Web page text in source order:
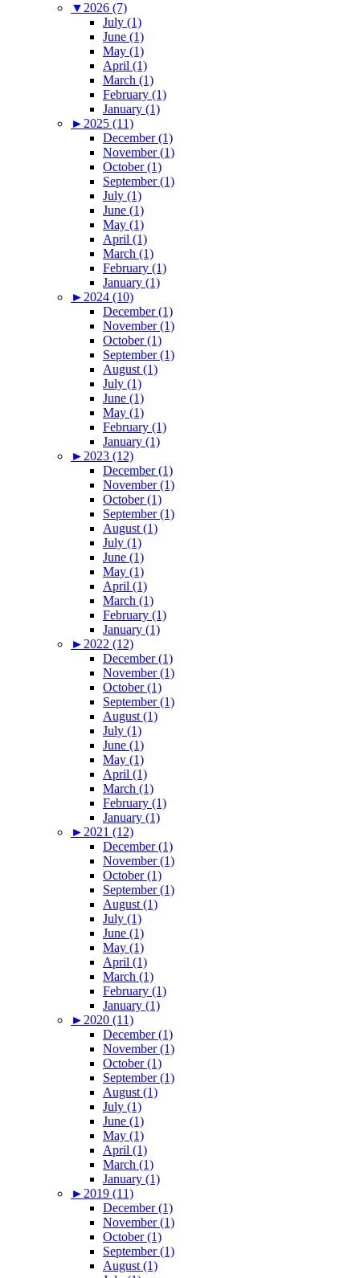
▼ 2026 (7)
July (1)
June (1)
May (1)
April (1)
March (1)
February (1)
January (1)
► 2025 (11)
December (1)
November (1)
October (1)
September (1)
July (1)
June (1)
May (1)
April (1)
March (1)
February (1)
January (1)
► 2024 (10)
December (1)
November (1)
October (1)
September (1)
August (1)
July (1)
June (1)
May (1)
February (1)
January (1)
► 2023 (12)
December (1)
November (1)
October (1)
September (1)
August (1)
July (1)
June (1)
May (1)
April (1)
March (1)
February (1)
January (1)
► 2022 (12)
December (1)
November (1)
October (1)
September (1)
August (1)
July (1)
June (1)
May (1)
April (1)
March (1)
February (1)
January (1)
► 2021 (12)
December (1)
November (1)
October (1)
September (1)
August (1)
July (1)
June (1)
May (1)
April (1)
March (1)
February (1)
January (1)
► 2020 (11)
December (1)
November (1)
October (1)
September (1)
August (1)
July (1)
June (1)
May (1)
April (1)
March (1)
January (1)
► 2019 (11)
December (1)
November (1)
October (1)
September (1)
August (1)